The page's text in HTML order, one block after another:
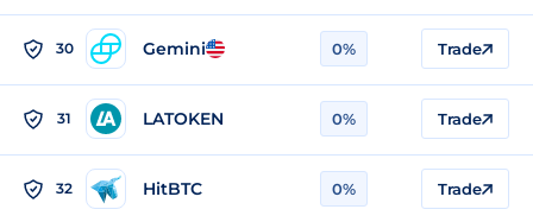
30 Gemini 0% Trade
31 LATOKEN 0% Trade
32 HitBTC 0% Trade